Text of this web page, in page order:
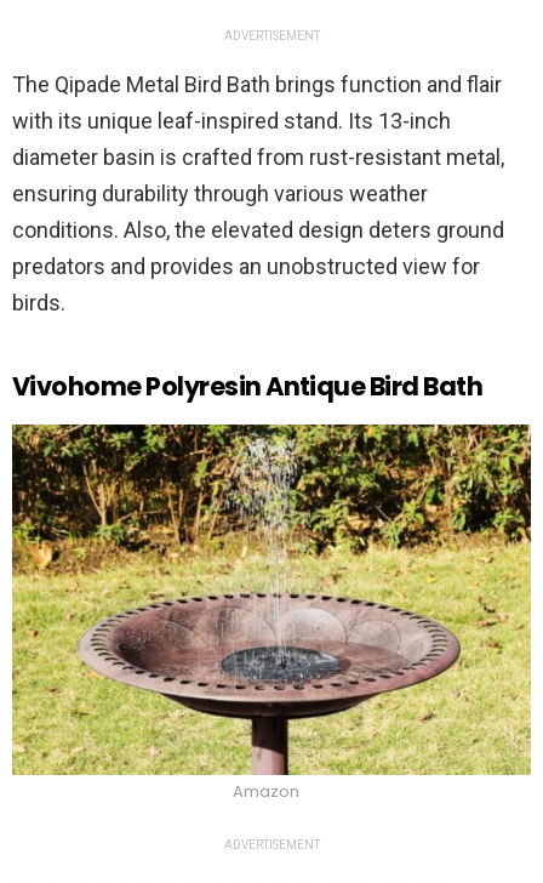
ADVERTISEMENT
The Qipade Metal Bird Bath brings function and flair
with its unique leaf-inspired stand. Its 13-inch
diameter basin is crafted from rust-resistant metal,
ensuring durability through various weather
conditions. Also, the elevated design deters ground
predators and provides an unobstructed view for
birds.
Vivohome Polyresin Antique Bird Bath
Amazon
ADVERTISEMENT